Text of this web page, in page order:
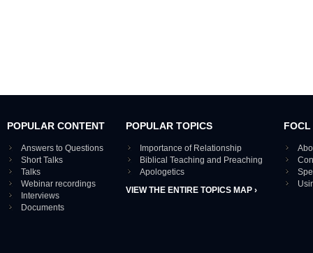
POPULAR CONTENT
Answers to Questions
Short Talks
Talks
Webinar recordings
Interviews
Documents
POPULAR TOPICS
Importance of Relationship
Biblical Teaching and Preaching
Apologetics
VIEW THE ENTIRE TOPICS MAP ›
FOCL